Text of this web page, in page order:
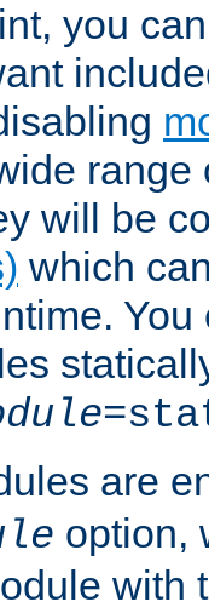
you
will be
which
are
option,
with